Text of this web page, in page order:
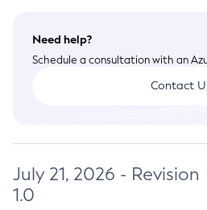
Need help?
Schedule a consultation with an
Contact
July 21, 2026 - Revision
1.0